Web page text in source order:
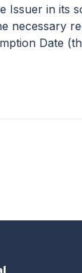
Issuer in its
necessary
Date